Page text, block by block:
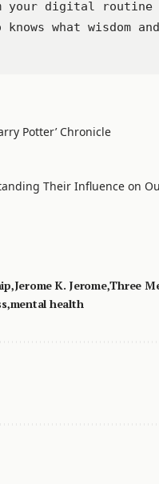
your digital routine
what wisdom
Potter’ Chronicle
Their Influence on
Jerome K. JeromeThree
mental health